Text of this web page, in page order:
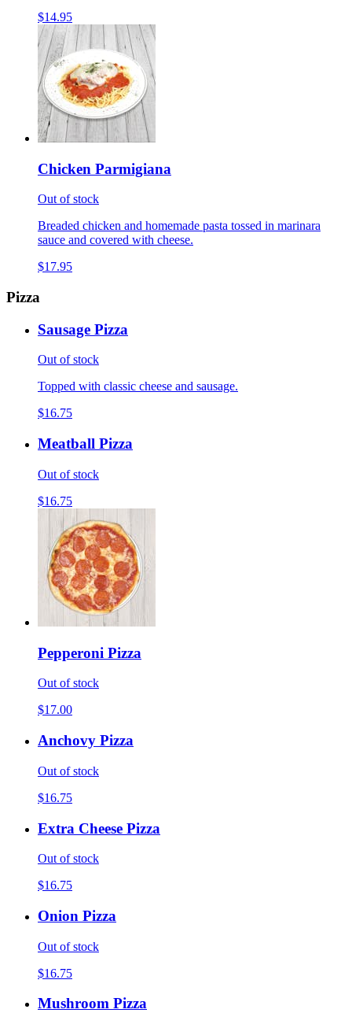
$14.95
Chicken Parmigiana
Out of stock
Breaded chicken and homemade pasta tossed in marinara
sauce and covered with cheese.
$17.95
Pizza
Sausage Pizza
Out of stock
Topped with classic cheese and sausage.
$16.75
Meatball Pizza
Out of stock
$16.75
Pepperoni Pizza
Out of stock
$17.00
Anchovy Pizza
Out of stock
$16.75
Extra Cheese Pizza
Out of stock
$16.75
Onion Pizza
Out of stock
$16.75
Mushroom Pizza